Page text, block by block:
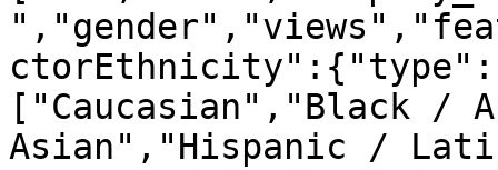
["Caucasian","Black /
Asian","Hispanic /